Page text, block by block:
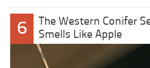
6
The Western Conifer
Smells Like Apple